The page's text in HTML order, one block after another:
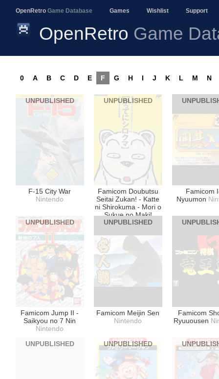
OpenRetro Game Database Games Wishlist Support
OpenRetro Game
0 A B C D E F G H I J K L M N
F-15 City War
Nintendo
UNPUBLISHED
Famicom Doubutsu
Seitai Zukan! - Katte
ni Shirokuma - Mori o
Sukue no Maki!
Nintendo
UNPUBLISHED
Famicom
Nyuumon
Famicom Jump II -
Saikyou no 7 Nin
Nintendo
UNPUBLISHED
Famicom Meijin Sen
Nintendo
UNPUBLISHED
Famicom
Ryuuousen
UNPUBLISHED UNPUBLISHED